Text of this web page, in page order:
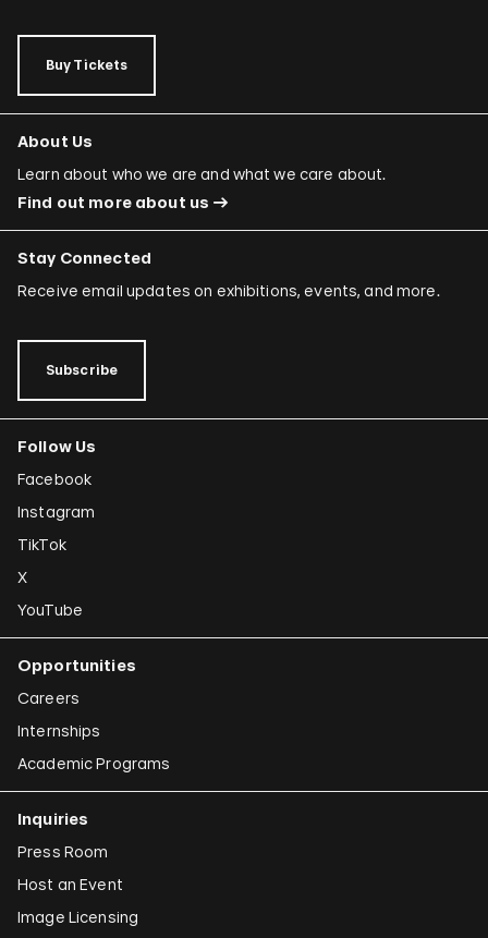
Buy Tickets
About Us
Learn about who we are and what we care about.
Find out more about us
Stay Connected
Receive email updates on exhibitions, events, and more.
Subscribe
Follow Us
Facebook
Instagram
TikTok
X
YouTube
Opportunities
Careers
Internships
Academic Programs
Inquiries
Press Room
Host an Event
Image Licensing